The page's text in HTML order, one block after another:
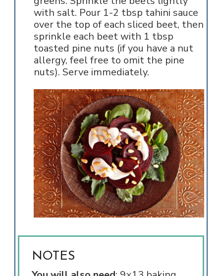
with salt. Pour 1-2 tbsp tahini sauce
over the top of each sliced beet, then
sprinkle each beet with 1 tbsp
toasted pine nuts (if you have a nut
allergy, feel free to omit the pine
nuts). Serve immediately.
NOTES